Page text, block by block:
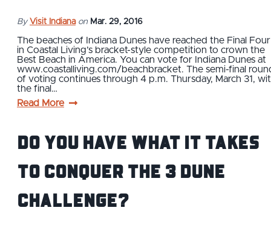
By Visit Indiana on Mar. 29, 2016
The beaches of Indiana Dunes have reached the Final Four
in Coastal Living’s bracket-style competition to crown the
Best Beach in America. You can vote for Indiana Dunes at
www.coastalliving.com/beachbracket. The semi-final
of voting continues through 4 p.m. Thursday, March 31,
the final…
Read More
Do You Have What It Takes
to Conquer The 3 Dune
Challenge?